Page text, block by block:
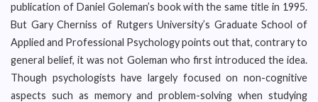
publication of Daniel Goleman’s book with the same title in 1995.
But Gary Cherniss of Rutgers University’s Graduate School of
Applied and Professional Psychology points out that, contrary to
general belief, it was not Goleman who first introduced the idea.
Though psychologists have largely focused on non-cognitive
aspects such as memory and problem-solving when studying